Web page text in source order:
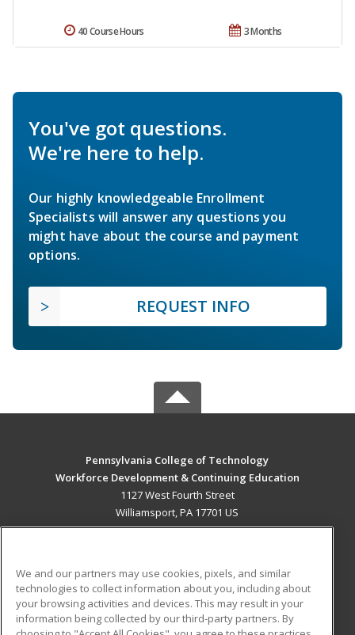
3 Months
40 Course Hours
You've got questions.
We're here to help.
Our highly knowledgeable Enrollment
Specialists will answer any questions you
might have about the course and payment
options.
REQUEST INFO
Pennsylvania College of Technology
Workforce Development & Continuing Education
1127 West Fourth Street
Williamsport, PA 17701 US
ADDITIONAL RESOURCES
Military
Student Blog
We and our partners may use cookies, pixels, and similar
technologies to collect information about you, including about
your browsing activities and devices. This may result in your
information being collected by our third-party partners. By